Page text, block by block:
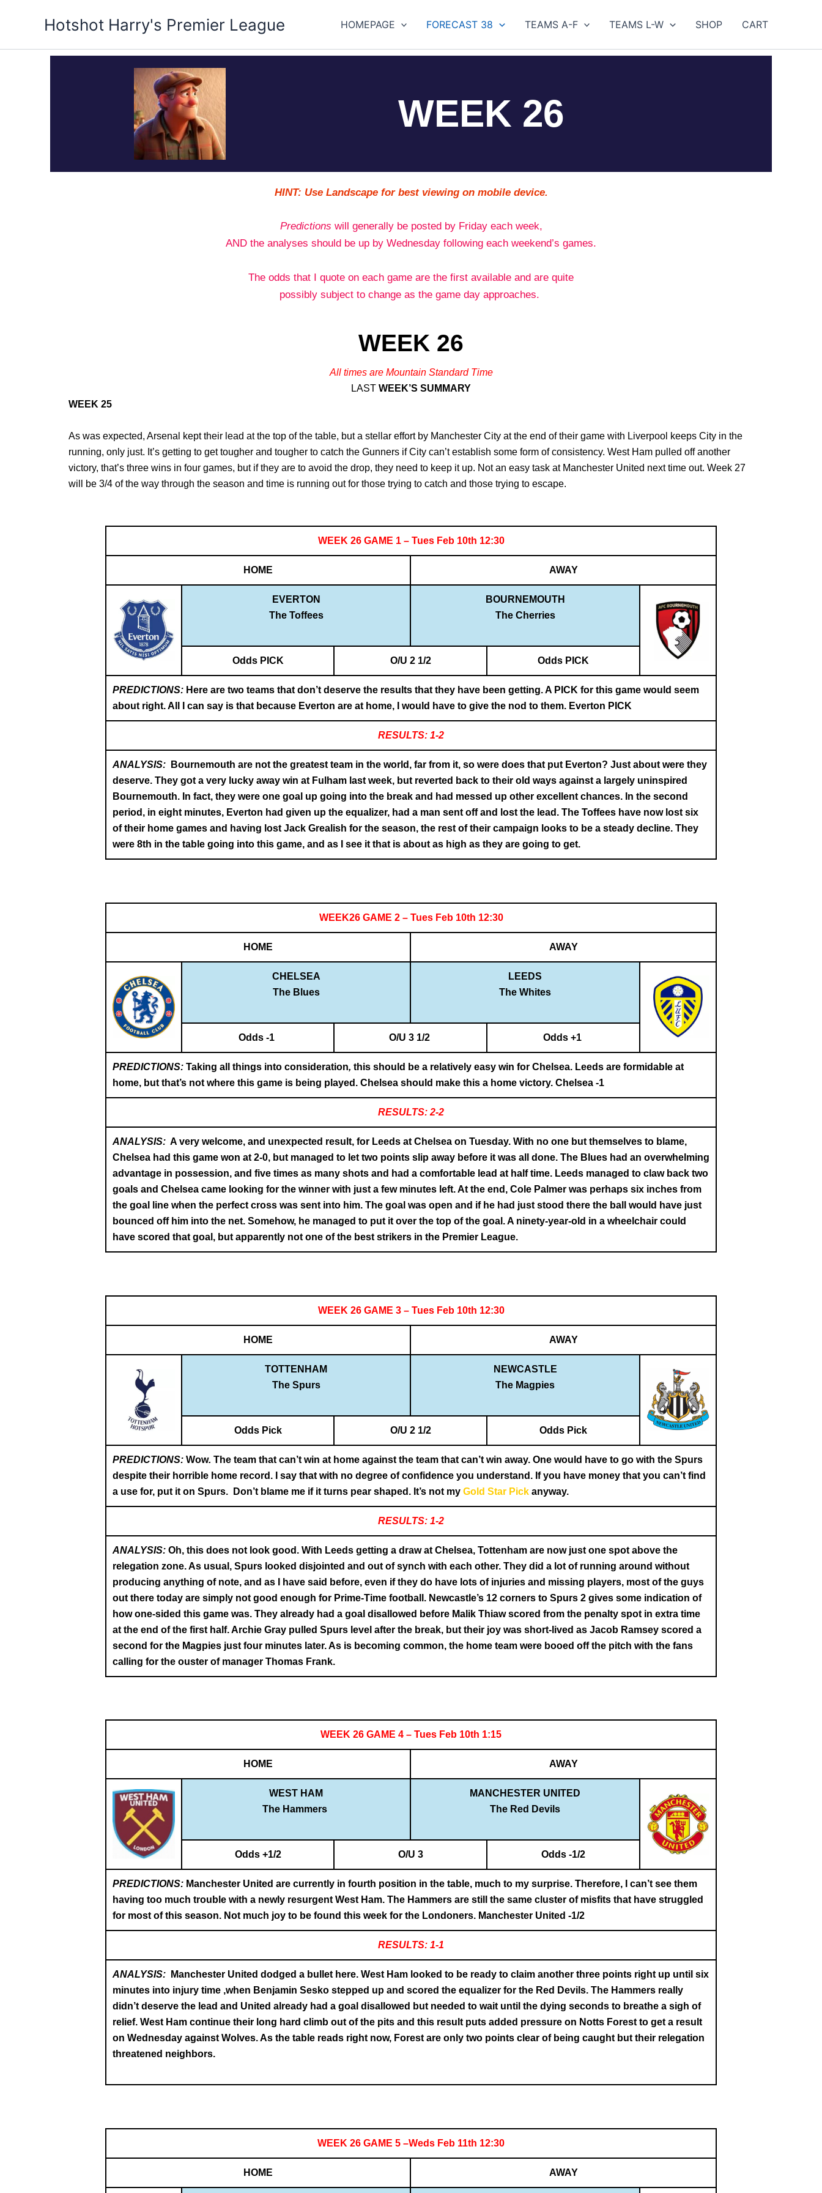
Hotshot Harry's Premier League HOMEPAGE FORECAST 38 TEAMS A-F TEAMS L-W SHOP CART
WEEK 26
HINT: Use Landscape for best viewing on mobile device.
Predictions will generally be posted by Friday each week,
AND the analyses should be up by Wednesday following each weekend’s games.
The odds that I quote on each game are the first available and are quite
possibly subject to change as the game day approaches.
WEEK 26
All times are Mountain Standard Time
LAST WEEK’S SUMMARY
WEEK 25
As was expected, Arsenal kept their lead at the top of the table, but a stellar effort by Manchester City at the end of their game with Liverpool keeps City in the
running, only just. It’s getting to get tougher and tougher to catch the Gunners if City can’t establish some form of consistency. West Ham pulled off another
victory, that’s three wins in four games, but if they are to avoid the drop, they need to keep it up. Not an easy task at Manchester United next time out. Week 27
will be 3/4 of the way through the season and time is running out for those trying to catch and those trying to escape.
WEEK 26 GAME 1 – Tues Feb 10th 12:30
HOME AWAY
EVERTON
The Toffees
BOURNEMOUTH
The Cherries
Odds PICK O/U 2 1/2 Odds PICK
PREDICTIONS: Here are two teams that don’t deserve the results that they have been getting. A PICK for this game would seem
about right. All I can say is that because Everton are at home, I would have to give the nod to them. Everton PICK
RESULTS: 1-2
ANALYSIS:
Bournemouth are not the greatest team in the world, far from it, so were does that put Everton? Just about were they
deserve. They got a very lucky away win at Fulham last week, but reverted back to their old ways against a largely uninspired
Bournemouth. In fact, they were one goal up going into the break and had messed up other excellent chances. In the second
period, in eight minutes, Everton had given up the equalizer, had a man sent off and lost the lead. The Toffees have now lost six
of their home games and having lost Jack Grealish for the season, the rest of their campaign looks to be a steady decline. They
were 8th in the table going into this game, and as I see it that is about as high as they are going to get.
WEEK26 GAME 2 – Tues Feb 10th 12:30
HOME AWAY
CHELSEA
The Blues
LEEDS
The Whites
Odds -1 O/U 3 1/2 Odds +1
PREDICTIONS: Taking all things into consideration, this should be a relatively easy win for Chelsea. Leeds are formidable at
home, but that’s not where this game is being played. Chelsea should make this a home victory. Chelsea -1
RESULTS: 2-2
ANALYSIS: A very welcome, and unexpected result, for Leeds at Chelsea on Tuesday. With no one but themselves to blame,
Chelsea had this game won at 2-0, but managed to let two points slip away before it was all done. The Blues had an overwhelming
advantage in possession, and five times as many shots and had a comfortable lead at half time. Leeds managed to claw back two
goals and Chelsea came looking for the winner with just a few minutes left. At the end, Cole Palmer was perhaps six inches from
the goal line when the perfect cross was sent into him. The goal was open and if he had just stood there the ball would have just
bounced off him into the net. Somehow, he managed to put it over the top of the goal. A ninety-year-old in a wheelchair could
have scored that goal, but apparently not one of the best strikers in the Premier League.
WEEK 26 GAME 3 – Tues Feb 10th 12:30
HOME AWAY
TOTTENHAM
The Spurs
NEWCASTLE
The Magpies
Odds Pick O/U 2 1/2 Odds Pick
PREDICTIONS: Wow. The team that can’t win at home against the team that can’t win away. One would have to go with the Spurs
despite their horrible home record. I say that with no degree of confidence you understand. If you have money that you can’t find
a use for, put it on Spurs. Don’t blame me if it turns pear shaped. It’s not my Gold Star Pick anyway.
RESULTS: 1-2
ANALYSIS: Oh, this does not look good. With Leeds getting a draw at Chelsea, Tottenham are now just one spot above the
relegation zone. As usual, Spurs looked disjointed and out of synch with each other. They did a lot of running around without
producing anything of note, and as I have said before, even if they do have lots of injuries and missing players, most of the guys
out there today are simply not good enough for Prime-Time football. Newcastle’s 12 corners to Spurs 2 gives some indication of
how one-sided this game was. They already had a goal disallowed before Malik Thiaw scored from the penalty spot in extra time
at the end of the first half. Archie Gray pulled Spurs level after the break, but their joy was short-lived as Jacob Ramsey scored a
second for the Magpies just four minutes later. As is becoming common, the home team were booed off the pitch with the fans
calling for the ouster of manager Thomas Frank.
WEEK 26 GAME 4 – Tues Feb 10th 1:15
HOME AWAY
WEST HAM
The Hammers
MANCHESTER UNITED
The Red Devils
Odds +1/2 O/U 3 Odds -1/2
PREDICTIONS: Manchester United are currently in fourth position in the table, much to my surprise. Therefore, I can’t see them
having too much trouble with a newly resurgent West Ham. The Hammers are still the same cluster of misfits that have struggled
for most of this season. Not much joy to be found this week for the Londoners. Manchester United -1/2
RESULTS: 1-1
ANALYSIS:
Manchester United dodged a bullet here. West Ham looked to be ready to claim another three points right up until six
minutes into injury time ,when Benjamin Sesko stepped up and scored the equalizer for the Red Devils. The Hammers really
didn’t deserve the lead and United already had a goal disallowed but needed to wait until the dying seconds to breathe a sigh of
relief. West Ham continue their long hard climb out of the pits and this result puts added pressure on Notts Forest to get a result
on Wednesday against Wolves. As the table reads right now, Forest are only two points clear of being caught but their relegation
threatened neighbors.
WEEK 26 GAME 5 –Weds Feb 11th 12:30
HOME AWAY